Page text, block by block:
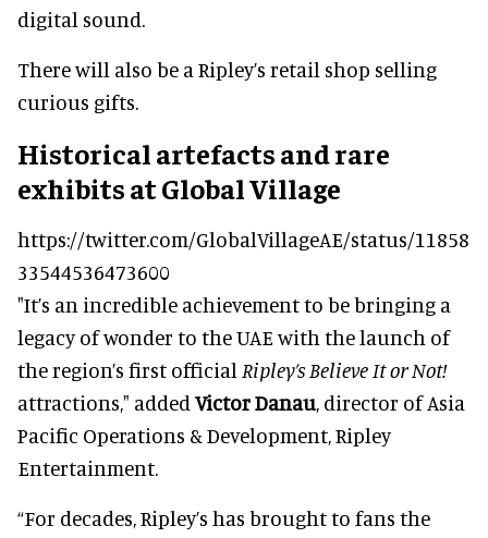
digital sound.
There will also be a Ripley’s retail shop selling
curious gifts.
Historical artefacts and rare
exhibits at Global Village
https://twitter.com/GlobalVillageAE/status/11858
33544536473600
"It’s an incredible achievement to be bringing a
legacy of wonder to the UAE with the launch of
the region’s first official Ripley’s Believe It or Not!
attractions," added Victor Danau, director of Asia
Pacific Operations & Development, Ripley
Entertainment.
“For decades, Ripley’s has brought to fans the